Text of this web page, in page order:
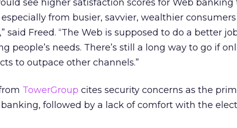
see higher satisfaction scores for Web banking
from busier, savvier, wealthier
said Freed. “The Web is supposed to do a better
people’s needs. There’s still a long way to go if
to outpace other channels.”
TowerGroup cites security concerns as the
followed by a lack of comfort with the